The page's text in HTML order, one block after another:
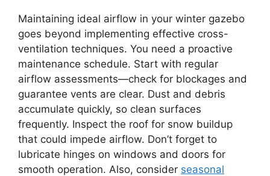
Maintaining ideal airflow in your winter gazebo
goes beyond implementing effective cross-
ventilation techniques. You need a proactive
maintenance schedule. Start with regular
airflow assessments—check for blockages and
guarantee vents are clear. Dust and debris
accumulate quickly, so clean surfaces
frequently. Inspect the roof for snow buildup
that could impede airflow. Don’t forget to
lubricate hinges on windows and doors for
smooth operation. Also, consider seasonal